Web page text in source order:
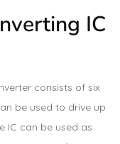
IC
consists of six
be used to drive up
IC can be used as